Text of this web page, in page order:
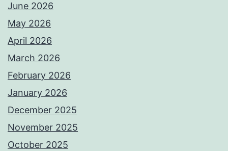
June 2026
May 2026
April 2026
March 2026
February 2026
January 2026
December 2025
November 2025
October 2025